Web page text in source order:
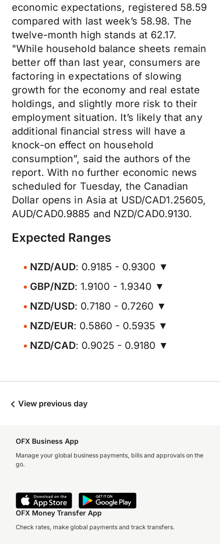
economic expectations, registered 58.59
compared with last week’s 58.98. The
twelve-month high stands at 62.17.
"While household balance sheets remain
better off than last year, consumers are
factoring in expectations of slowing
growth for the economy and real estate
holdings, and slightly more risk to their
employment situation. It’s likely that any
additional financial stress will have a
knock-on effect on household
consumption”, said the authors of the
report. With no further economic news
scheduled for Tuesday, the Canadian
Dollar opens in Asia at USD/CAD1.25605,
AUD/CAD0.9885 and NZD/CAD0.9130.
Expected Ranges
NZD/AUD: 0.9185 - 0.9300 ▼
GBP/NZD: 1.9100 - 1.9340 ▼
NZD/USD: 0.7180 - 0.7260 ▼
NZD/EUR: 0.5860 - 0.5935 ▼
NZD/CAD: 0.9025 - 0.9180 ▼
View previous day
OFX Business App
Manage your global business payments, bills and approvals on the
go.
OFX Money Transfer App
Check rates, make global payments and track transfers.